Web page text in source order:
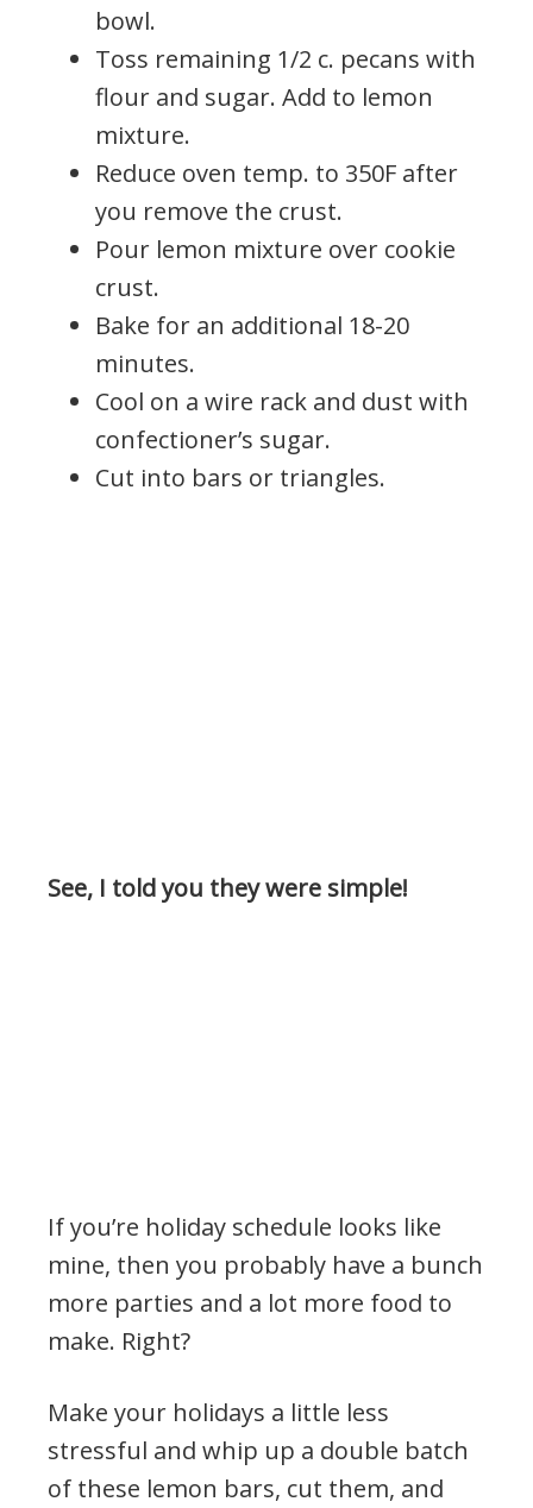
bowl.
Toss remaining 1/2 c. pecans with
flour and sugar. Add to lemon
mixture.
Reduce oven temp. to 350F after
you remove the crust.
Pour lemon mixture over cookie
crust.
Bake for an additional 18-20
minutes.
Cool on a wire rack and dust with
confectioner’s sugar.
Cut into bars or triangles.
See, I told you they were simple!
If you’re holiday schedule looks like
mine, then you probably have a bunch
more parties and a lot more food to
make. Right?
Make your holidays a little less
stressful and whip up a double batch
of these lemon bars, cut them, and